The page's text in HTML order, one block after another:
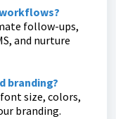
follow-ups,
and nurture
branding?
font size, colors,
branding.